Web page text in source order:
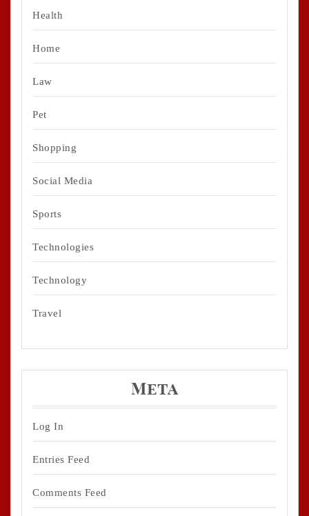
Health
Home
Law
Pet
Shopping
Social Media
Sports
Technologies
Technology
Travel
Meta
Log In
Entries Feed
Comments Feed